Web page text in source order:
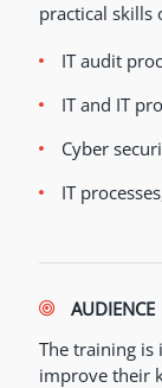
practical skills
IT audit
IT and IT
Cyber
IT
AUDIENCE
The training
improve their